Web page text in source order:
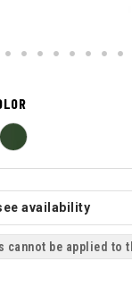
availability
be applied to